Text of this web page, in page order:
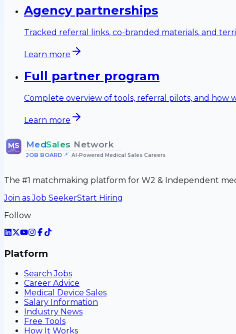
Agency partnerships
Tracked referral links, co-branded materials, and
Learn more
Full partner program
Complete overview of tools, referral pilots, and how
Learn more
MS MedSales Network
JOB BOARD• AI-Powered Medical Sales Careers
The #1 matchmaking platform for W2 & Independent
Join as Job SeekerStart Hiring
Follow
Platform
Search Jobs
Career Advice
Medical Device Sales
Salary Information
Industry News
Free Tools
How It Works